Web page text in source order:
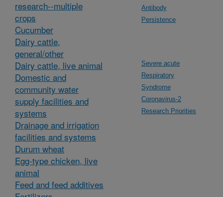
research--multiple
crops
Cucumber
Dairy cattle,
general/other
Dairy cattle, live animal
Domestic and
community water
supply facilities and
systems
Drainage and irrigation
facilities and systems
Durum wheat
Egg-type chicken, live
animal
Feed and feed additives
Antibody
Persistence
Severe acute
Respiratory
Syndrome
Coronavirus-2
Research Priorities